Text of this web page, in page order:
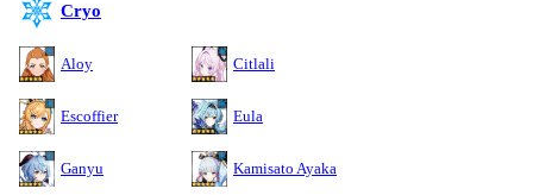
Cryo
Aloy Citlali
Escoffier Eula
Ganyu Kamisato Ayaka